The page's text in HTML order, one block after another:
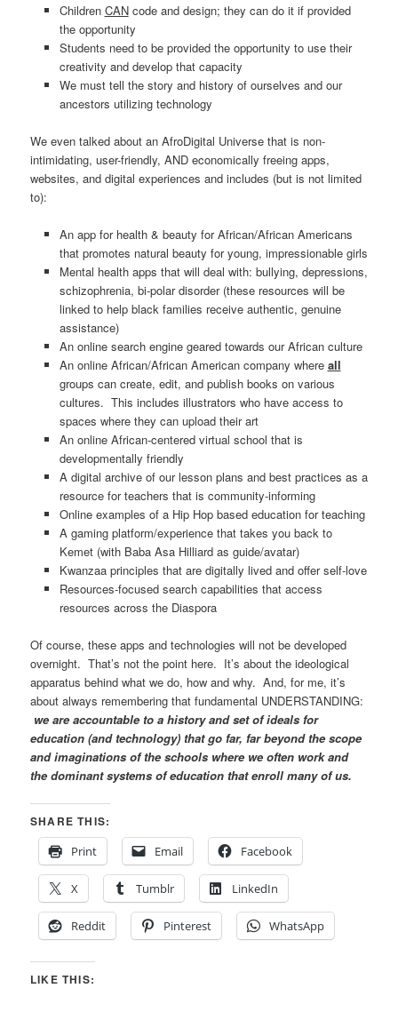
Children CANcode and design; they can do it if provided
the opportunity
Students need to be provided the opportunity to use their
creativity and develop that capacity
We must tell the story and history of ourselves and our
ancestors utilizing technology
We even talked about an AfroDigital Universe that is non-
intimidating, user-friendly, AND economically freeing apps,
websites, and digital experiences and includes (but is not limited
to):
An app for health & beauty for African/African Americans
that promotes natural beauty for young, impressionable girls
Mental health apps that will deal with: bullying, depressions,
schizophrenia, bi-polar disorder (these resources will be
linked to help black families receive authentic, genuine
assistance)
An online search engine geared towards our African culture
An online African/African American company where all
groups can create, edit, and publish books on various
cultures. This includes illustrators who have access to
spaces where they can upload their art
An online African-centered virtual school that is
developmentally friendly
A digital archive of our lesson plans and best practices as a
resource for teachers that is community-informing
Online examples of a Hip Hop based education for teaching
A gaming platform/experience that takes you back to
Kemet (with Baba Asa Hilliard as guide/avatar)
Kwanzaa principles that are digitally lived and offer self-love
Resources-focused search capabilities that access
resources across the Diaspora
Of course, these apps and technologies will not be developed
overnight. That’s not the point here. It’s about the ideological
apparatus behind what we do, how and why. And, for me, it’s
about always remembering that fundamental UNDERSTANDING:
we are accountable to a history and set of ideals for
education (and technology) that go far, far beyond the scope
and imaginations of the schools where we often work and
the dominant systems of education that enroll many of us.
SHARE THIS:
Print
Email Facebook
X Tumblr LinkedIn
Reddit Pinterest WhatsApp
LIKE THIS: